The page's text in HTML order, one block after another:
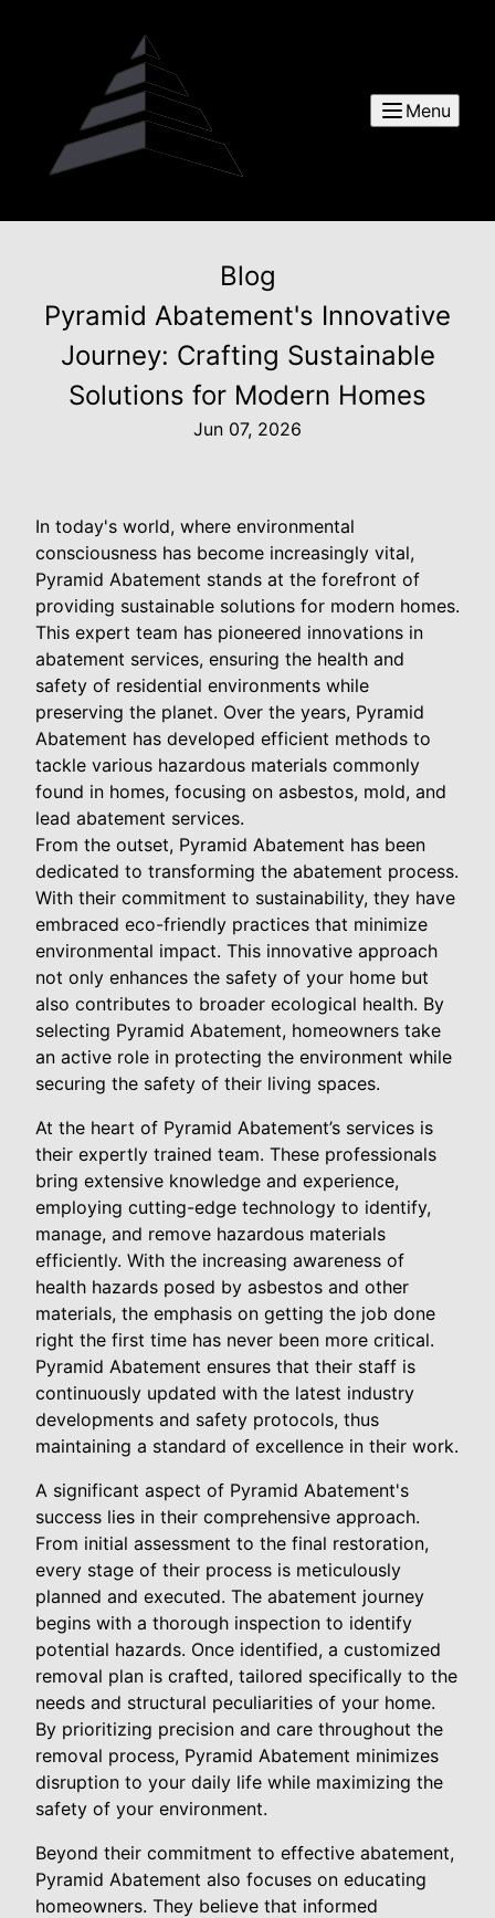
Menu
Blog
Pyramid Abatement's Innovative
Journey: Crafting Sustainable
Solutions for Modern Homes
Jun 07, 2026
In today's world, where environmental
consciousness has become increasingly vital,
Pyramid Abatement stands at the forefront of
providing sustainable solutions for modern homes.
This expert team has pioneered innovations in
abatement services, ensuring the health and
safety of residential environments while
preserving the planet. Over the years, Pyramid
Abatement has developed efficient methods to
tackle various hazardous materials commonly
found in homes, focusing on asbestos, mold, and
lead abatement services.
From the outset, Pyramid Abatement has been
dedicated to transforming the abatement process.
With their commitment to sustainability, they have
embraced eco-friendly practices that minimize
environmental impact. This innovative approach
not only enhances the safety of your home but
also contributes to broader ecological health. By
selecting Pyramid Abatement, homeowners take
an active role in protecting the environment while
securing the safety of their living spaces.
At the heart of Pyramid Abatement’s services is
their expertly trained team. These professionals
bring extensive knowledge and experience,
employing cutting-edge technology to identify,
manage, and remove hazardous materials
efficiently. With the increasing awareness of
health hazards posed by asbestos and other
materials, the emphasis on getting the job done
right the first time has never been more critical.
Pyramid Abatement ensures that their staff is
continuously updated with the latest industry
developments and safety protocols, thus
maintaining a standard of excellence in their work.
A significant aspect of Pyramid Abatement's
success lies in their comprehensive approach.
From initial assessment to the final restoration,
every stage of their process is meticulously
planned and executed. The abatement journey
begins with a thorough inspection to identify
potential hazards. Once identified, a customized
removal plan is crafted, tailored specifically to the
needs and structural peculiarities of your home.
By prioritizing precision and care throughout the
removal process, Pyramid Abatement minimizes
disruption to your daily life while maximizing the
safety of your environment.
Beyond their commitment to effective abatement,
Pyramid Abatement also focuses on educating
homeowners. They believe that informed